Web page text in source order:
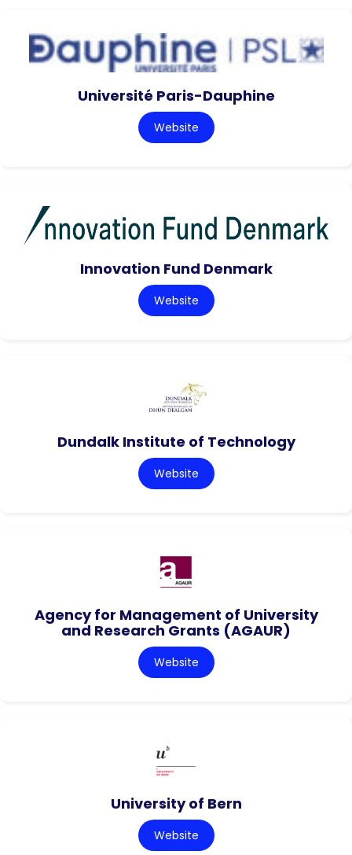
Université Paris-Dauphine
Website
Innovation Fund Denmark
Website
Dundalk Institute of Technology
Website
Agency for Management of University
and Research Grants (AGAUR)
Website
University of Bern
Website